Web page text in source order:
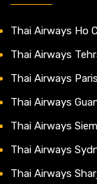
Thai Airways Ho
Thai Airways
Thai Airways
Thai Airways
Thai Airways
Thai Airways
Thai Airways